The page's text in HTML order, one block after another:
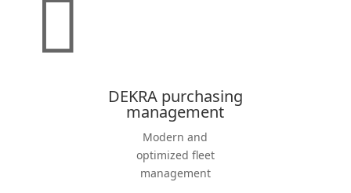

DEKRA purchasing
management
Modern and
optimized fleet
management